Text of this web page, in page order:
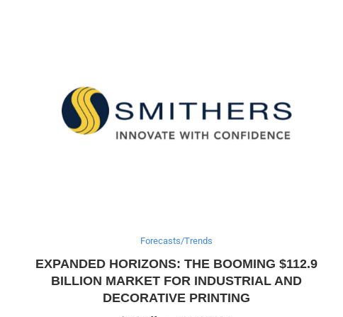
Forecasts/Trends
EXPANDED HORIZONS: THE BOOMING $112.9
BILLION MARKET FOR INDUSTRIAL AND
DECORATIVE PRINTING